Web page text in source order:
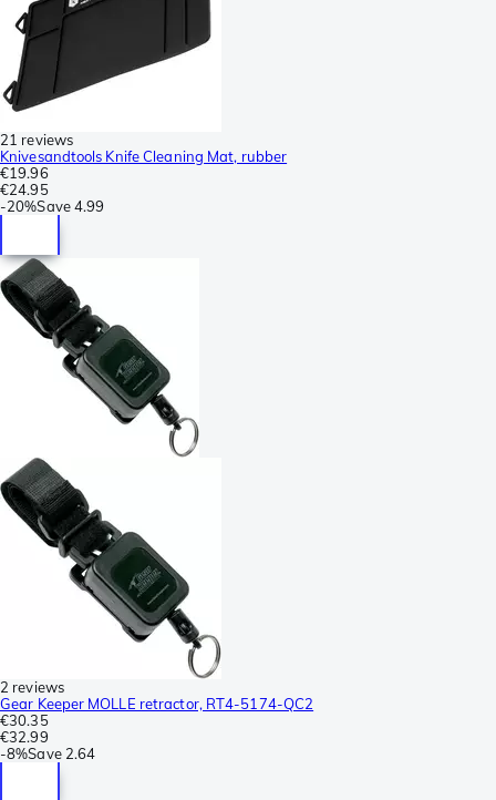
21 reviews
Knivesandtools Knife Cleaning Mat, rubber
€19.96
€24.95
-20%Save4.99
2 reviews
Gear Keeper MOLLE retractor, RT4-5174-QC2
€30.35
€32.99
-8%Save 2.64